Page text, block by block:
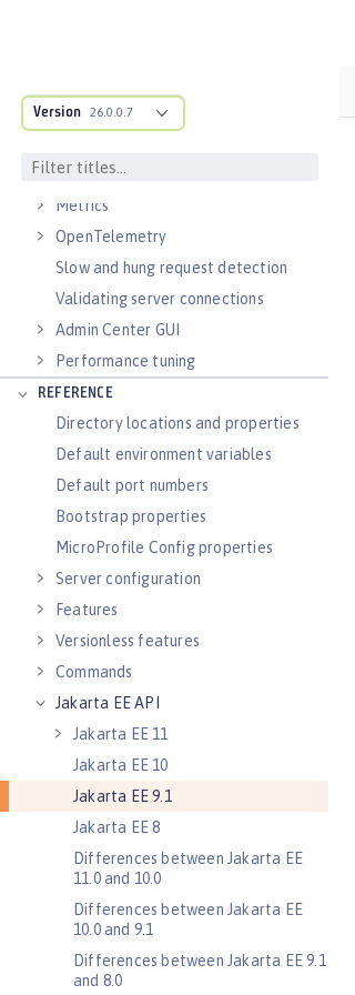
Version 26.0.0.7
Guides: Cloud deployment
Logs
Metrics
OpenTelemetry
Slow and hung request detection
Validating server connections
Admin Center GUI
Performance tuning
REFERENCE
Directory locations and properties
Default environment variables
Default port numbers
Bootstrap properties
MicroProfile Config properties
Server configuration
Features
Versionless features
Commands
Jakarta EE API
Jakarta EE 11
Jakarta EE 10
Jakarta EE 9.1
Jakarta EE 8
Differences between Jakarta EE
11.0 and 10.0
Differences between Jakarta EE
10.0 and 9.1
Differences between Jakarta EE 9.1
and 8.0